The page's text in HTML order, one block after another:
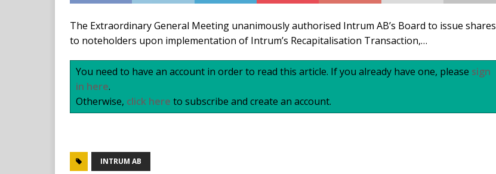
The Extraordinary General Meeting unanimously authorised Intrum AB’s Board to issue shares
to noteholders upon implementation of Intrum’s Recapitalisation Transaction,…
You need to have an account in order to read this article. If you already have one, please sign
in here.
Otherwise, click here to subscribe and create an account.
INTRUM AB